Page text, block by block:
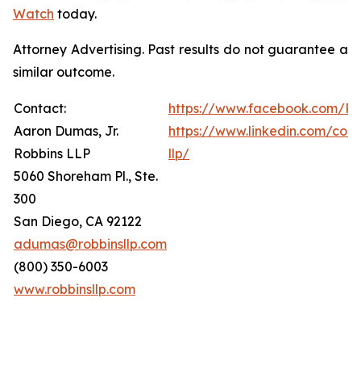
Watch today.
Attorney Advertising. Past results do not guarantee a
similar outcome.
Contact:
Aaron Dumas, Jr.
Robbins LLP
5060 Shoreham Pl., Ste.
300
San Diego, CA 92122
adumas@robbinsllp.com
(800) 350-6003
www.robbinsllp.com
https://www.facebook.com/
https://www.linkedin.com/
llp/